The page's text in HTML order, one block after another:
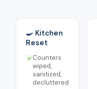
🍳 Kitchen
Reset
Counters
wiped,
sanitized,
decluttered